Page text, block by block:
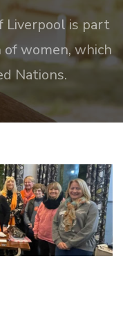
Liverpool is part
women, which
Nations.